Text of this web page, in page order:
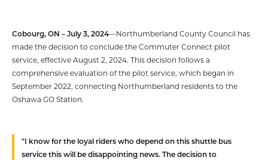
Cobourg, ON – July 3, 2024—Northumberland County Council has
made the decision to conclude the Commuter Connect pilot
service, effective August 2, 2024. This decision follows a
comprehensive evaluation of the pilot service, which began in
September 2022, connecting Northumberland residents to the
Oshawa GO Station.
"I know for the loyal riders who depend on this shuttle bus
service this will be disappointing news. The decision to